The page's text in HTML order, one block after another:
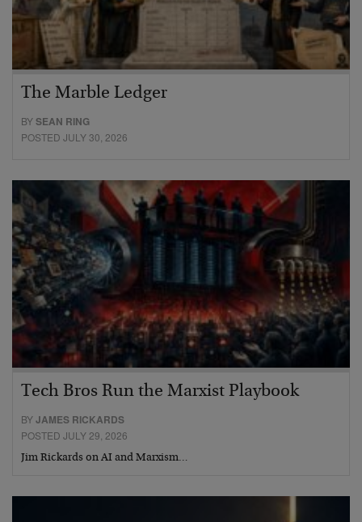
The Marble Ledger
BYSEAN RING
POSTED JULY 30, 2026
Tech Bros Run the Marxist Playbook
BYJAMES RICKARDS
POSTED JULY 29, 2026
Jim Rickards on AI and Marxism…